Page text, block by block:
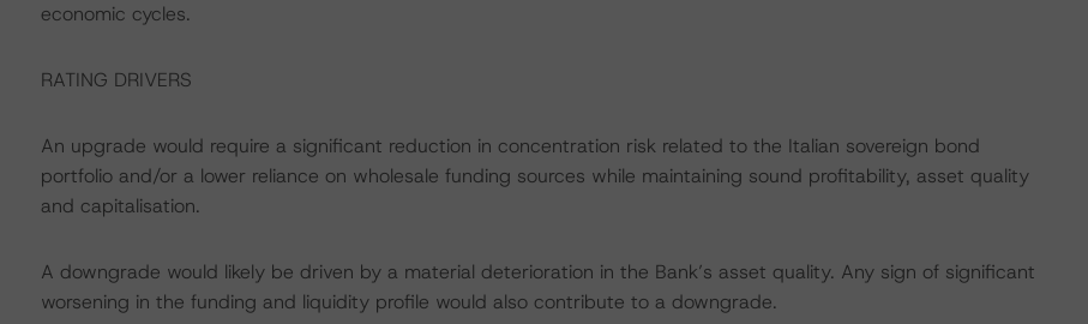
economic cycles.
RATING DRIVERS
An upgrade would require a significant reduction in concentration risk related to the Italian sovereign bond
portfolio and/or a lower reliance on wholesale funding sources while maintaining sound profitability, asset quality
and capitalisation.
A downgrade would likely be driven by a material deterioration in the Bank’s asset quality. Any sign of significant
worsening in the funding and liquidity profile would also contribute to a downgrade.